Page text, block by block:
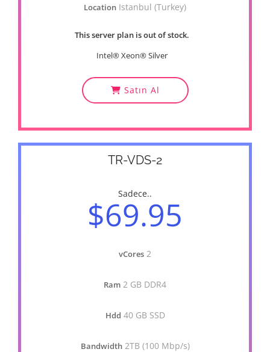
Location Istanbul (Turkey)
This server plan is out of stock.
Intel® Xeon® Silver
Satın Al
TR-VDS-2
Sadece..
$69.95
vCores 2
Ram 2 GB DDR4
Hdd 40 GB SSD
Bandwidth 2TB (100 Mbp/s)